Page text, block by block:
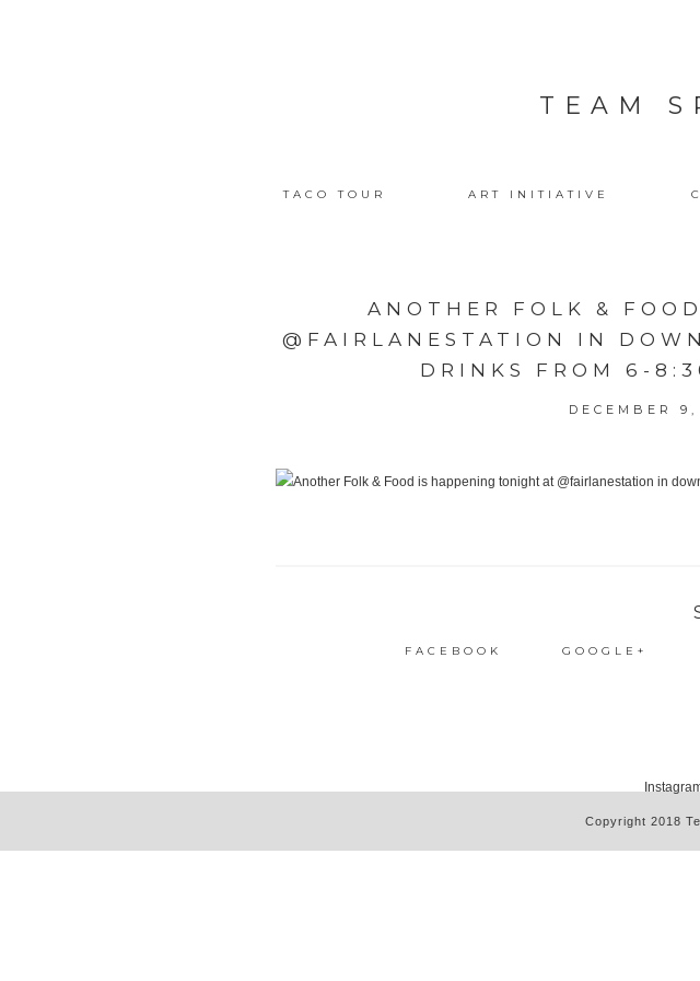
TEAM
TACO TOUR ART INITIATIVE
ANOTHER FOLK &
@FAIRLANESTATION IN
DRINKS FROM 6-
DECEMBER
FACEBOOK GOOGLE+
Copyright 2018